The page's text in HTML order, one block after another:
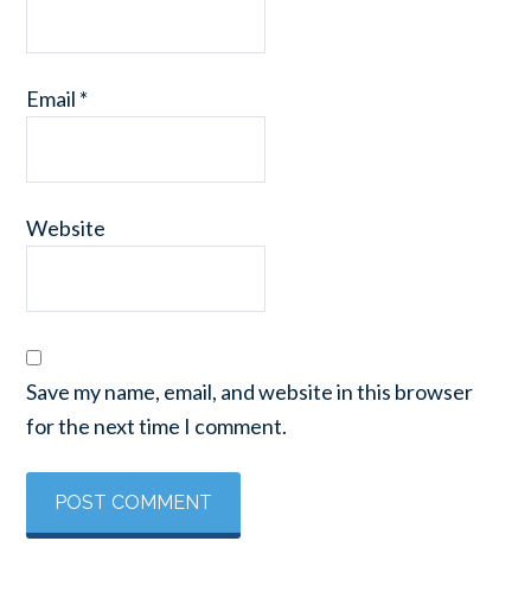
Email *
Website
Save my name, email, and website in this browser
for the next time I comment.